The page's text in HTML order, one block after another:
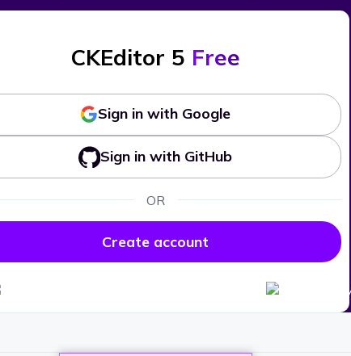
CKEditor 5 Free
Sign in with Google
Sign in with GitHub
OR
Create account